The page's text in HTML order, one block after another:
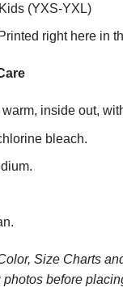
(YXS-YXL)
right here in
inside out,
bleach.
Size Charts
before